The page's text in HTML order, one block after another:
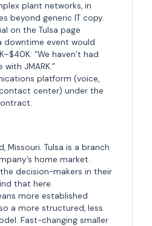
plant networks, in
beyond generic IT copy.
on the Tulsa page
downtime event would
“We haven’t had
JMARK.”
platform (voice,
contact center) under the
Missouri. Tulsa is a branch
home market.
decision-makers in their
that here.
more established
a more structured, less
Fast-changing smaller